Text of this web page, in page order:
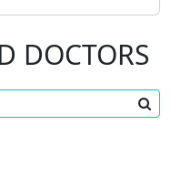
DOCTORS